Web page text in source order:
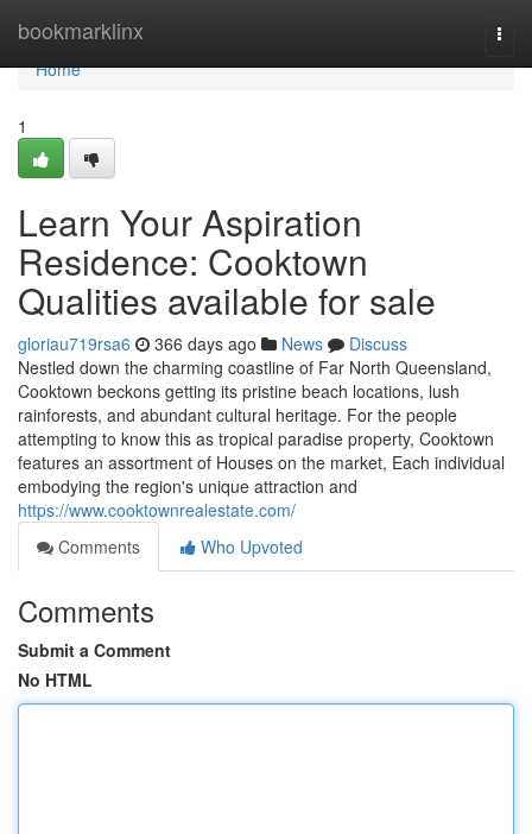
bookmarklinx
Home
Home
1
Learn Your Aspiration
Residence: Cooktown
Qualities available for sale
gloriau719rsa6 366 days ago News
Discuss
Nestled down the charming coastline of Far North Queensland,
Cooktown beckons getting its pristine beach locations, lush
rainforests, and abundant cultural heritage. For the people
attempting to know this as tropical paradise property, Cooktown
features an assortment of Houses on the market, Each individual
embodying the region's unique attraction and
https://www.cooktownrealestate.com/
Comments
Who Upvoted
Comments
Submit a Comment
No HTML